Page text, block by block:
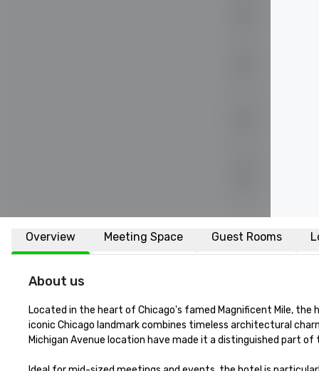
Overview Meeting Space Guest Rooms
About us
Located in the heart of Chicago's famed Magnificent Mile, the
iconic Chicago landmark combines timeless architectural
Michigan Avenue location have made it a distinguished part of